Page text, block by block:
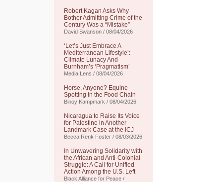
Robert Kagan Asks Why
Bother Admitting Crime of the
Century Was a “Mistake”
David Swanson / 08/04/2026
‘Let’s Just Embrace A
Mediterranean Lifestyle’:
Climate Lunacy And
Burnham’s ‘Pragmatism’
Media Lens / 08/04/2026
Horse, Anyone? Equine
Spotting in the Food Chain
Binoy Kampmark / 08/04/2026
Nicaragua to Raise Its Voice
for Palestine in Another
Landmark Case at the ICJ
Becca Renk Foster / 08/03/2026
In Unwavering Solidarity with
the African and Anti-Colonial
Struggle: A Call for Unified
Action Among the U.S. Left
Black Alliance for Peace /